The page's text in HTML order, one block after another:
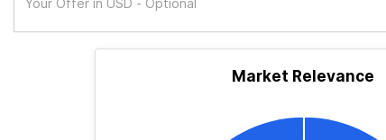
Market Relevance